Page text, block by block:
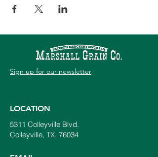
Sign up for our newsletter
LOCATION
5311 Colleyville Blvd.
Colleyville, TX, 76034